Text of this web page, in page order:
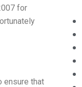
for
ensure that